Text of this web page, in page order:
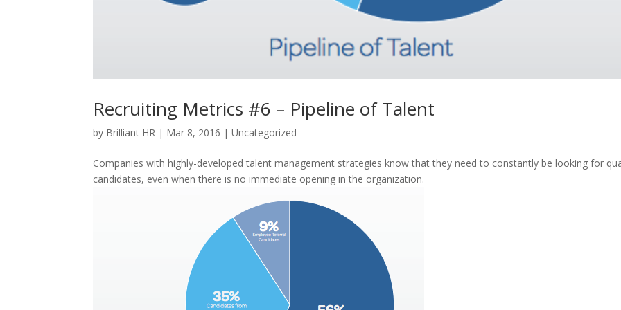
Recruiting Metrics #6 – Pipeline of Talent
by Brilliant HR | Mar 8, 2016 |Uncategorized
Companies with highly-developed talent management strategies know that they need to constantly be looking for
candidates, even when there is no immediate opening in the organization.